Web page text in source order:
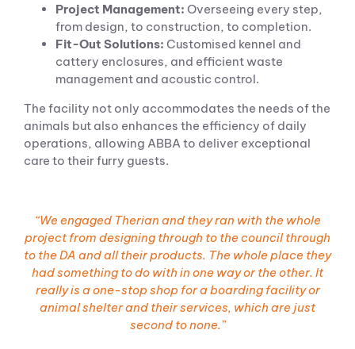
Project Management: Overseeing every step,
from design, to construction, to completion.
Fit-Out Solutions: Customised kennel and
cattery enclosures, and efficient waste
management and acoustic control.
The facility not only accommodates the needs of the
animals but also enhances the efficiency of daily
operations, allowing ABBA to deliver exceptional
care to their furry guests.
“We engaged Therian and they ran with the whole
project from designing through to the council through
to the DA and all their products. The whole place they
had something to do with in one way or the other. It
really is a one-stop shop for a boarding facility or
animal shelter and their services, which are just
second to none.”